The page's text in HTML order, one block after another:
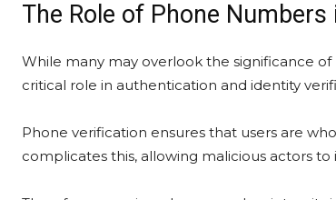
The Role of Phone
While many may overlook the significance
critical role in authentication and identity
Phone verification ensures that users are
complicates this, allowing malicious actors